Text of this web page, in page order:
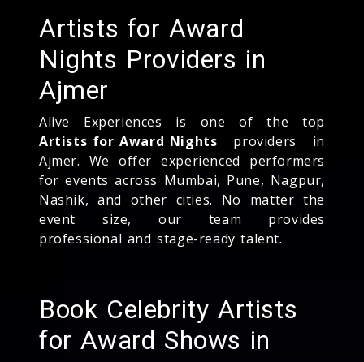
Artists for Award
Nights Providers in
Ajmer
Alive Experiences is one of the top
Artists for Award Nights providers in
Ajmer. We offer experienced performers
for events across Mumbai, Pune, Nagpur,
Nashik, and other cities. No matter the
event size, our team provides
professional and stage-ready talent.
Book Celebrity Artists
for Award Shows in